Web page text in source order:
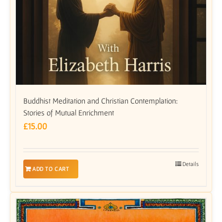
Buddhist Meditation and Christian Contemplation:
Stories of Mutual Enrichment
£15.00
ADD TO CART
Details